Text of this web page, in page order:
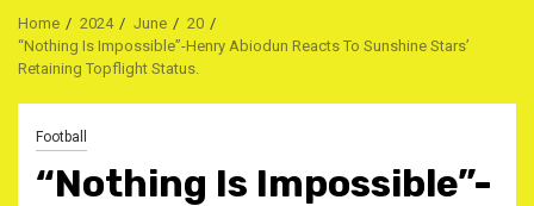
Home 2024 June
20
“Nothing Is Impossible”-Henry Abiodun Reacts To Sunshine Stars’
Retaining Topflight Status.
Football
“Nothing Is Impossible”-